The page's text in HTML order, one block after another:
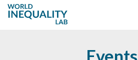
Events